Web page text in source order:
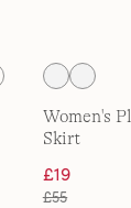
Women's
Skirt
£19
£55